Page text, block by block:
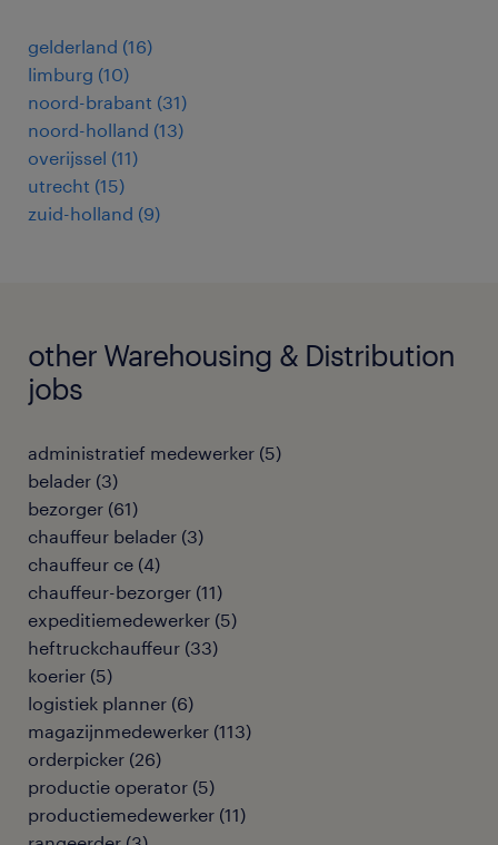
gelderland (16)
limburg (10)
noord-brabant (31)
noord-holland (13)
overijssel (11)
utrecht (15)
zuid-holland (9)
other Warehousing & Distribution
jobs
administratief medewerker (5)
belader (3)
bezorger (61)
chauffeur belader (3)
chauffeur ce (4)
chauffeur-bezorger (11)
expeditiemedewerker (5)
heftruckchauffeur (33)
koerier (5)
logistiek planner (6)
magazijnmedewerker (113)
orderpicker (26)
productie operator (5)
productiemedewerker (11)